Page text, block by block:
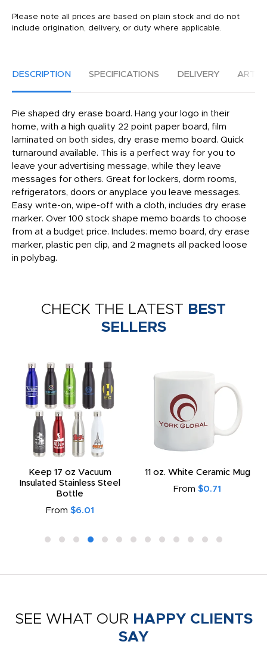
Please note all prices are based on plain stock and do not
include origination, delivery, or duty where applicable.
DESCRIPTION SPECIFICATIONS DELIVERY
Pie shaped dry erase board. Hang your logo in their
home, with a high quality 22 point paper board, film
laminated on both sides, dry erase memo board. Quick
turnaround available. This is a perfect way for you to
leave your advertising message, while they leave
messages for others. Great for lockers, dorm rooms,
refrigerators, doors or anyplace you leave messages.
Easy write-on, wipe-off with a cloth, includes dry erase
marker. Over 100 stock shape memo boards to choose
from at a budget price. Includes: memo board, dry erase
marker, plastic pen clip, and 2 magnets all packed loose
in polybag.
CHECK THE LATEST BEST
SELLERS
Keep 17 oz Vacuum
Insulated Stainless Steel
Bottle
From $6.01
11 oz. White Ceramic Mug
From $0.71
SEE WHAT OUR HAPPY CLIENTS
SAY